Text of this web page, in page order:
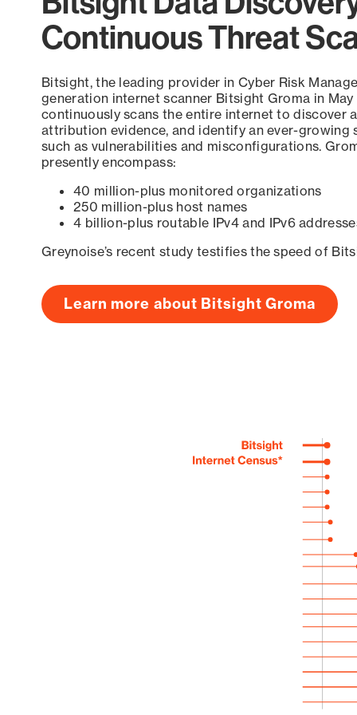
Continuous Threat
Bitsight, the leading provider in Cyber Risk
generation internet scanner Bitsight Groma in
continuously scans the entire internet to discover
attribution evidence, and identify an ever-growing
such as vulnerabilities and misconfigurations.
presently encompass:
40 million-plus monitored organizations
250 million-plus host names
4 billion-plus routable IPv4 and IPv6
Greynoise’s recent study testifies the speed of
Learn more about Bitsight Groma